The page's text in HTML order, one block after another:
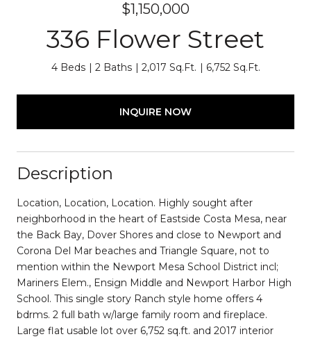
$1,150,000
336 Flower Street
4 Beds 2 Baths 2,017 Sq.Ft. 6,752 Sq.Ft.
INQUIRE NOW
Description
Location, Location, Location. Highly sought after
neighborhood in the heart of Eastside Costa Mesa, near
the Back Bay, Dover Shores and close to Newport and
Corona Del Mar beaches and Triangle Square, not to
mention within the Newport Mesa School District incl;
Mariners Elem., Ensign Middle and Newport Harbor High
School. This single story Ranch style home offers 4
bdrms. 2 full bath w/large family room and fireplace.
Large flat usable lot over 6,752 sq.ft. and 2017 interior